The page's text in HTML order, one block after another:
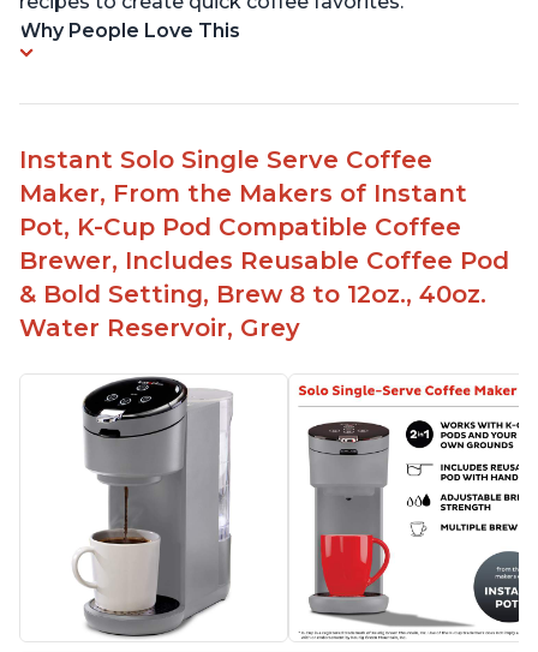
Why People Love This
Instant Solo Single Serve Coffee
Maker, From the Makers of Instant
Pot, K-Cup Pod Compatible Coffee
Brewer, Includes Reusable Coffee Pod
& Bold Setting, Brew 8 to 12oz., 40oz.
Water Reservoir, Grey